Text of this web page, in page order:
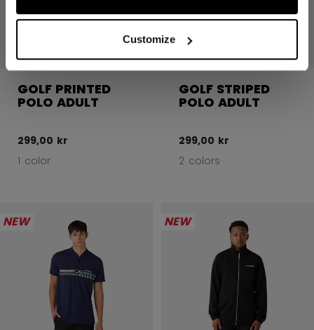
Customize
GOLF PRINTED
POLO ADULT
299,00 kr
1 color
GOLF STRIPED
POLO ADULT
299,00 kr
2 colors
NEW NEW